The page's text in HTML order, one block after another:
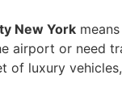
New York
airport or
luxury